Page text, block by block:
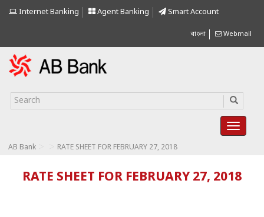
Internet Banking Agent Banking Smart Account
বাংলা Webmail
AB Bank RATE SHEET FOR FEBRUARY 27, 2018
RATE SHEET FOR FEBRUARY 27, 2018